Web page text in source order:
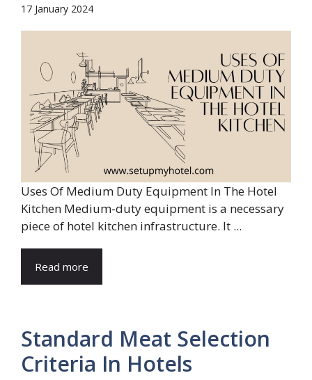
17 January 2024
Uses Of Medium Duty Equipment In The Hotel
Kitchen Medium-duty equipment is a necessary
piece of hotel kitchen infrastructure. It ...
Read more
Standard Meat Selection
Criteria In Hotels